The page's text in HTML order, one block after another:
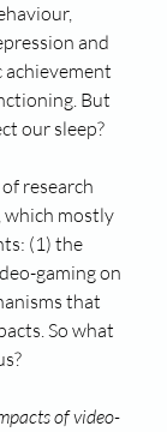
and
achievement
But
our sleep?
research
which mostly
(1) the
gaming on
that
So what
of video-